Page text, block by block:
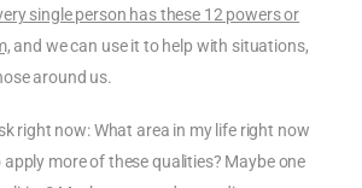
single person has these 12 powers or
and we can use it to help with situations,
around us.
right now: What area in my life right now
more of these qualities? Maybe one